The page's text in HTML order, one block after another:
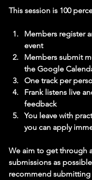
This session is 100
Members register
event
Members submit
the Google
One track per
Frank listens live
feedback
You leave with
you can apply
We aim to get through
submissions as
recommend submitting